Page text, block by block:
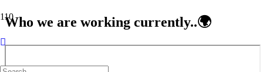
Who we are working currently..🌍